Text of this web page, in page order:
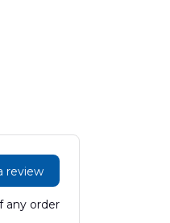
review
any order